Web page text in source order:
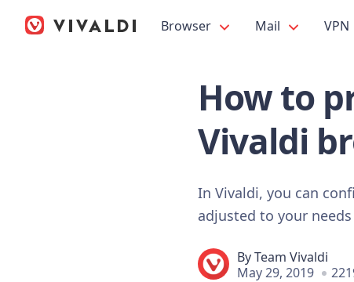
Browser Mail VPN
How to
Vivaldi
In Vivaldi, you can
adjusted to your
ByTeam Vivaldi
May 29, 2019